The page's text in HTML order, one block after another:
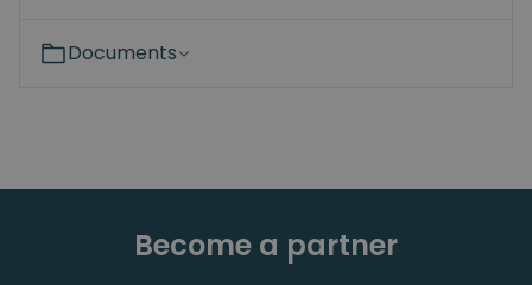
Documents
Become a partner